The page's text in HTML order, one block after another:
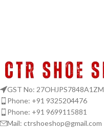
GST No: 27OHJPS7848A1ZM
Phone: +91 9325204476
Phone: +91 9699115881
Mail: ctrshoeshop@gmail.com